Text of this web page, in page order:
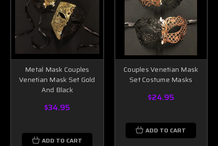
Metal Mask Couples
Venetian Mask Set Gold
And Black
$34.95
ADD TO CART
Couples Venetian Mask
Set Costume Masks
$24.95
ADD TO CART